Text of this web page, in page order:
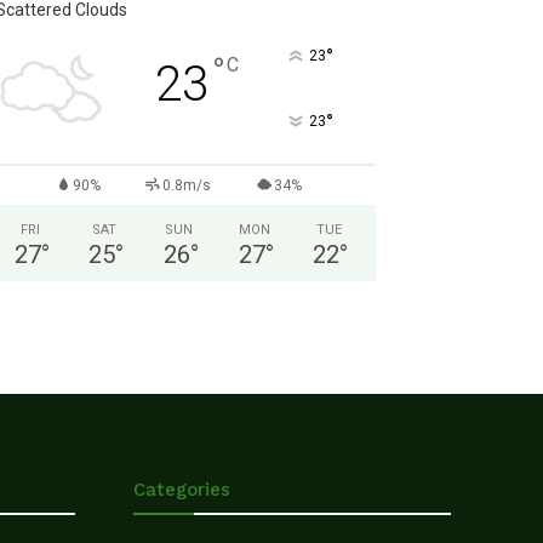
Clouds
23 °C 23°
23°
90% 0.8m/s 34%
FRI
27°
SAT
25°
SUN
26°
MON
27°
TUE
22°
Categories